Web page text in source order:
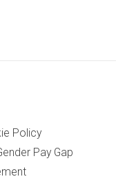
Policy
Pay Gap